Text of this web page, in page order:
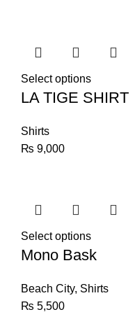
Select options
LA TIGE SHIRT
Shirts
₨ 9,000
Select options
Mono Bask
Beach City, Shirts
₨ 5,500